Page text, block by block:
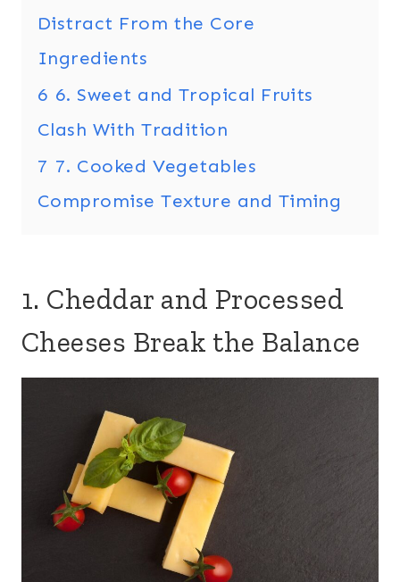
Distract From the Core
Ingredients
6 6. Sweet and Tropical Fruits
Clash With Tradition
7 7. Cooked Vegetables
Compromise Texture and Timing
1. Cheddar and Processed
Cheeses Break the Balance